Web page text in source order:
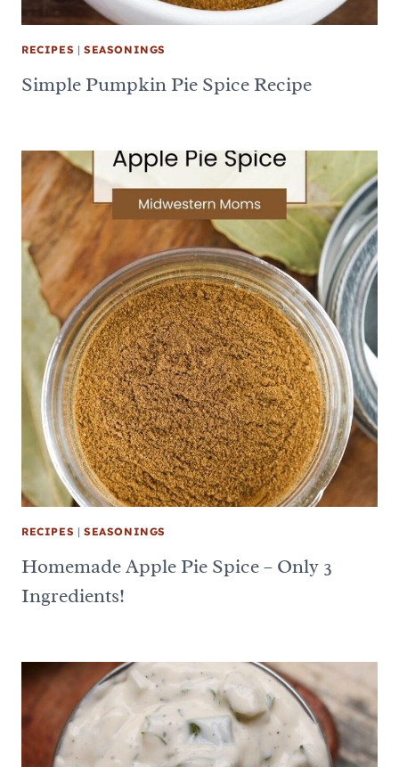
RECIPES | SEASONINGS
Simple Pumpkin Pie Spice Recipe
RECIPES | SEASONINGS
Homemade Apple Pie Spice – Only 3
Ingredients!